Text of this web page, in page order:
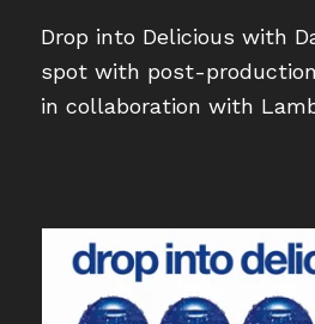
Drop into Delicious with
spot with post-
in collaboration with